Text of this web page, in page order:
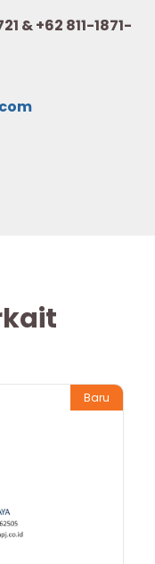
& +62 811-1871-
Baru